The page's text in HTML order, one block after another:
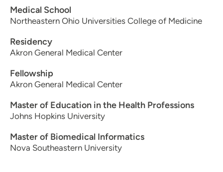
Medical School
Northeastern Ohio Universities College of Medicine
Residency
Akron General Medical Center
Fellowship
Akron General Medical Center
Master of Education in the Health Professions
Johns Hopkins University
Master of Biomedical Informatics
Nova Southeastern University